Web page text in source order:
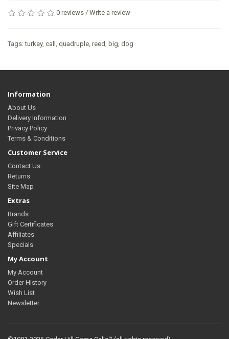
0 reviews / Write a review
Tags:turkey, call , quadruple, reed, big, dog
Information
About Us
Delivery Information
Privacy Policy
Terms & Conditions
Customer Service
Contact Us
Returns
Site Map
Extras
Brands
Gift Certificates
Affiliates
Specials
My Account
My Account
Order History
Wish List
Newsletter